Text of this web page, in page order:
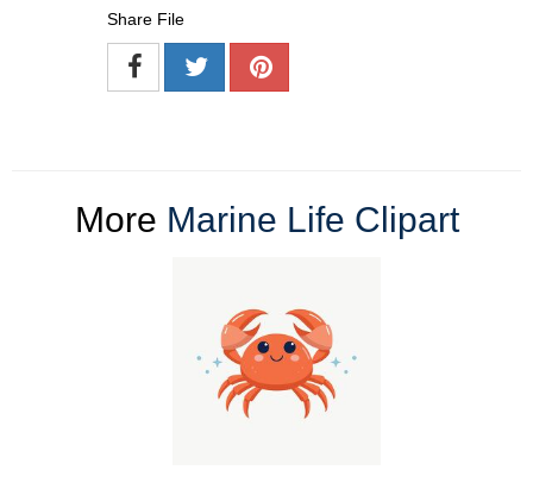
Share File
More Marine Life Clipart